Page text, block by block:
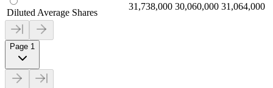
Diluted Average Shares
31,738,000 30,060,000 31,064,000
Page 1